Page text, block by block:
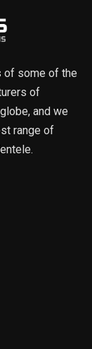
of some of the
of
and we
range of